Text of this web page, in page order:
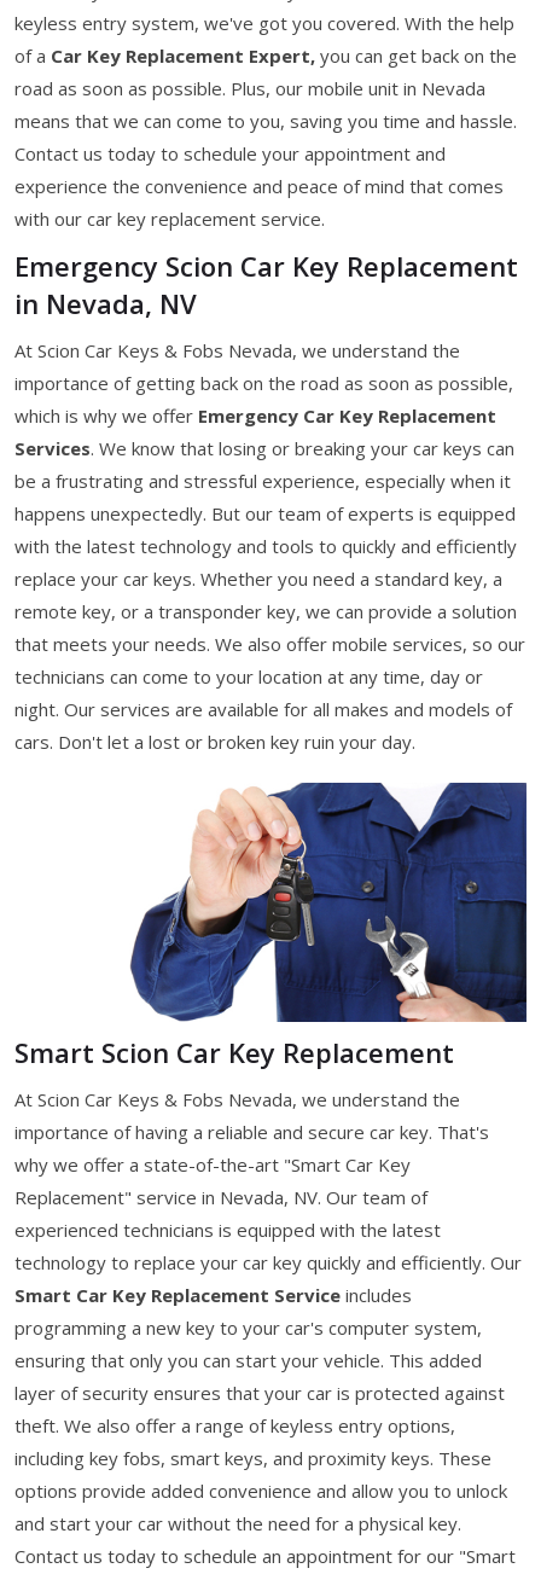
keyless entry system, we've got you covered. With the help
of a Car Key Replacement Expert, you can get back on the
road as soon as possible. Plus, our mobile unit in Nevada
means that we can come to you, saving you time and hassle.
Contact us today to schedule your appointment and
experience the convenience and peace of mind that comes
with our car key replacement service.
Emergency Scion Car Key Replacement
in Nevada, NV
At Scion Car Keys & Fobs Nevada, we understand the
importance of getting back on the road as soon as possible,
which is why we offer Emergency Car Key Replacement
Services. We know that losing or breaking your car keys can
be a frustrating and stressful experience, especially when it
happens unexpectedly. But our team of experts is equipped
with the latest technology and tools to quickly and efficiently
replace your car keys. Whether you need a standard key, a
remote key, or a transponder key, we can provide a solution
that meets your needs. We also offer mobile services, so our
technicians can come to your location at any time, day or
night. Our services are available for all makes and models of
cars. Don't let a lost or broken key ruin your day.
Smart Scion Car Key Replacement
At Scion Car Keys & Fobs Nevada, we understand the
importance of having a reliable and secure car key. That's
why we offer a state-of-the-art "Smart Car Key
Replacement" service in Nevada, NV. Our team of
experienced technicians is equipped with the latest
technology to replace your car key quickly and efficiently. Our
Smart Car Key Replacement Service includes
programming a new key to your car's computer system,
ensuring that only you can start your vehicle. This added
layer of security ensures that your car is protected against
theft. We also offer a range of keyless entry options,
including key fobs, smart keys, and proximity keys. These
options provide added convenience and allow you to unlock
and start your car without the need for a physical key.
Contact us today to schedule an appointment for our "Smart